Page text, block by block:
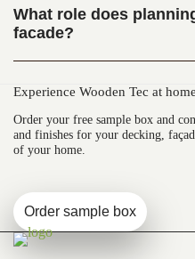
What role does
facade?
Experience Wooden Tec at home
Order your free sample box and
and finishes for your decking,
of your home.
Order sample box